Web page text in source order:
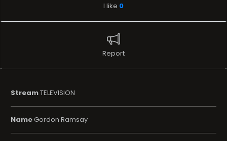
I like 0
Report
StreamTELEVISION
NameGordon Ramsay